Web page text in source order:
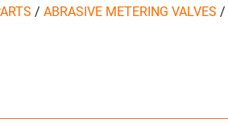
/ ABRASIVE METERING VALVES /